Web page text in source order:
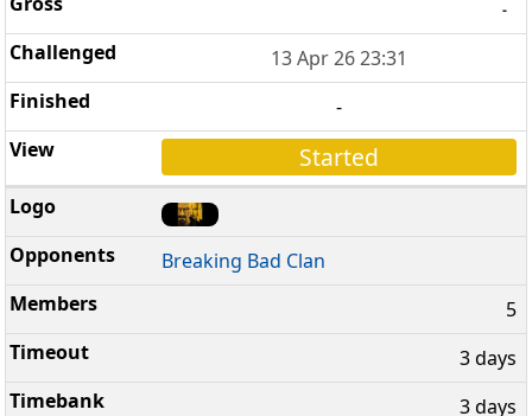
-
13 Apr 26 23:31
-
Started
Breaking Bad Clan
5
3 days
3 days